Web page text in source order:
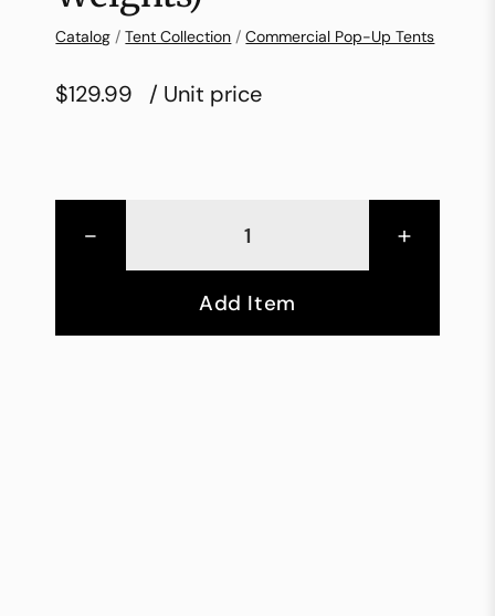
Catalog /Tent Collection /Commercial Pop-Up Tents
$129.99 / Unit price
- +
Add Item